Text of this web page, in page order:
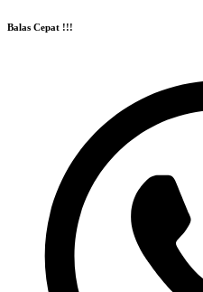
Balas Cepat !!!